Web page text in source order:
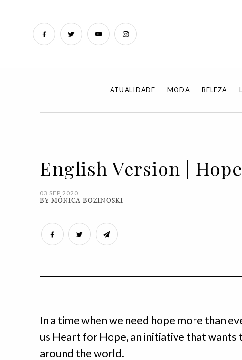
ATUALIDADE MODA BELEZA
English Version |
03 SEP 2020
BY MÓNICA BOZINOSKI
In a time when we need hope more than
us Heart for Hope, an initiative that wants
around the world.